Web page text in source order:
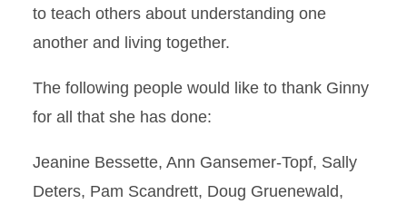
to teach others about understanding one
another and living together.
The following people would like to thank Ginny
for all that she has done:
Jeanine Bessette, Ann Gansemer-Topf, Sally
Deters, Pam Scandrett, Doug Gruenewald,